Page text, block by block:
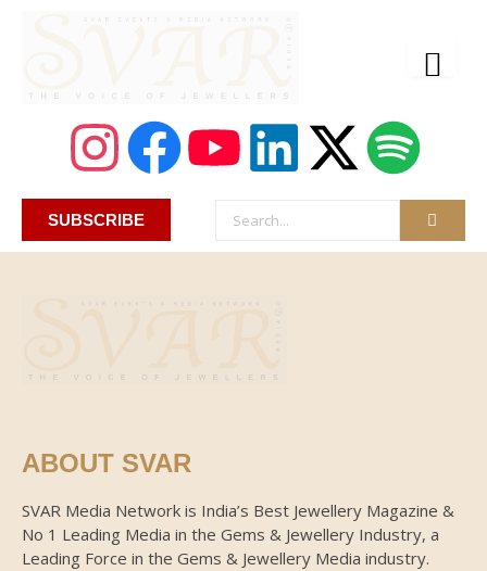
SUBSCRIBE
ABOUT SVAR
SVAR Media Network is India’s Best Jewellery Magazine &
No 1 Leading Media in the Gems & Jewellery Industry, a
Leading Force in the Gems & Jewellery Media industry.